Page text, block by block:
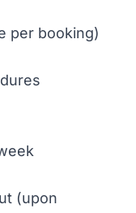
per booking)
(upon